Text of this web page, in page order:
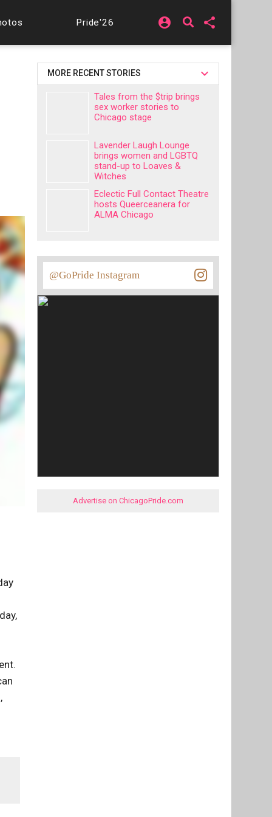
Pride'26 account_circle share
MORE RECENT STORIES
Tales from the $trip brings
sex worker stories to
Chicago stage
Lavender Laugh Lounge
brings women and LGBTQ
stand-up to Loaves &
Witches
Eclectic Full Contact Theatre
hosts Queerceanera for
ALMA Chicago
@GoPride Instagram
Advertise on ChicagoPride.com